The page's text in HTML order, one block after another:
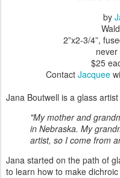
by
2”x2-3/4”,
$25
Contact Jacquee
Jana Boutwell is a glass
"My mother and
in Nebraska. My
artist, so I come from
Jana started on the path of
to learn how to make